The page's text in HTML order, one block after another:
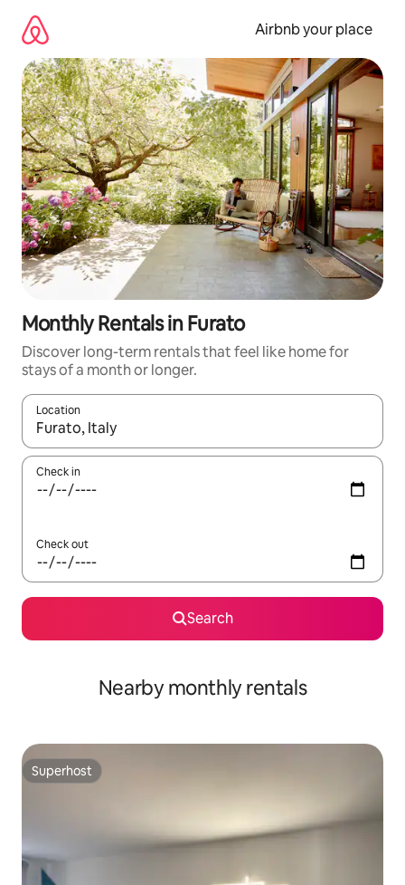
content
Airbnb your place
Monthly Rentals in Furato
Discover long-term rentals that feel like home for
stays of a month or longer.
Location
When results are available, navigate with the up and down
Check in
Check out
Search
Nearby monthly rentals
Superhost
Superhost